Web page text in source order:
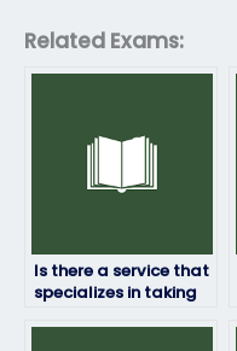
Related Exams:
Is there a service that
specializes in taking